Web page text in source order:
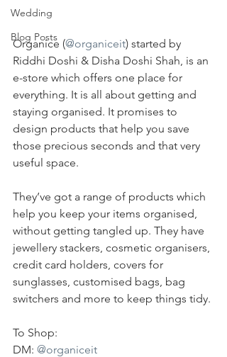
Wedding
Blog Posts
Organice (@organiceit) started by
Riddhi Doshi & Disha Doshi Shah, is an
e-store which offers one place for
everything. It is all about getting and
staying organised. It promises to
design products that help you save
those precious seconds and that very
useful space.
They’ve got a range of products which
help you keep your items organised,
without getting tangled up. They have
jewellery stackers, cosmetic organisers,
credit card holders, covers for
sunglasses, customised bags, bag
switchers and more to keep things tidy.
To Shop:
DM: @organiceit